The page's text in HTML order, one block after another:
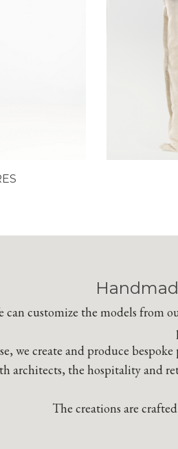
can customize the models from
we create and produce
architects, the hospitality and
The creations are